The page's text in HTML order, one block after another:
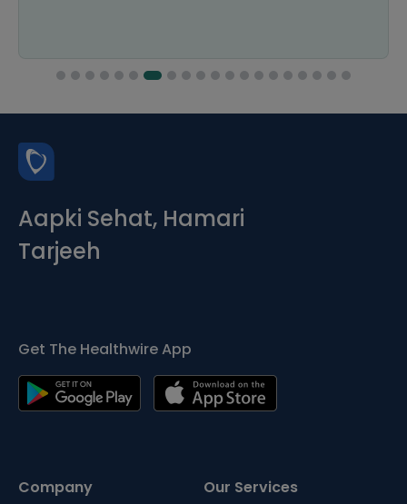
Aapki Sehat, Hamari
Tarjeeh
Get The Healthwire App
Company Our Services